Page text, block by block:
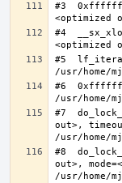
#3
#4
#5
#6
#7
out>,
#8
out>,